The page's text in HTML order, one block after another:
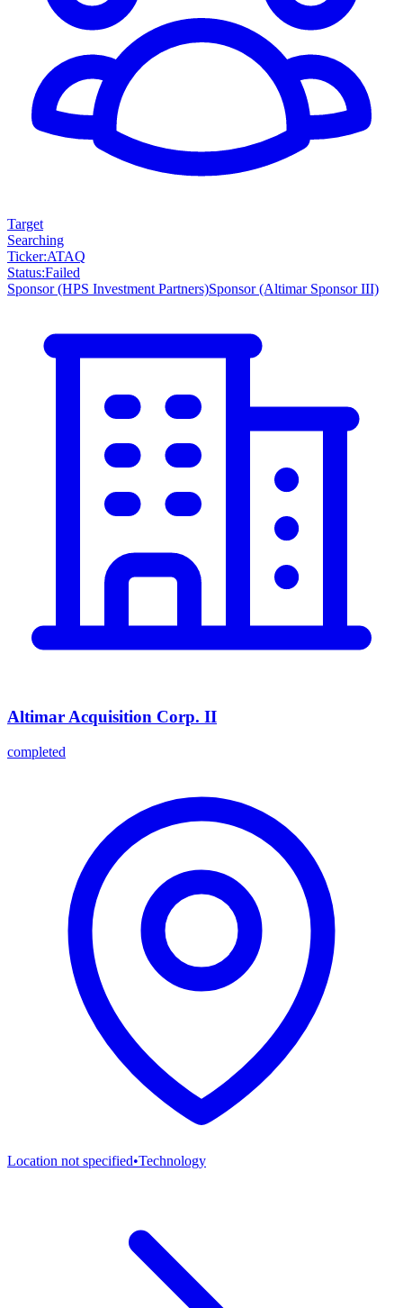
Target
Searching
Ticker:ATAQ
Status:Failed
Sponsor(HPS Investment Partners)Sponsor(Altimar Sponsor III)
Altimar Acquisition Corp. II
completed
Location not specified•Technology